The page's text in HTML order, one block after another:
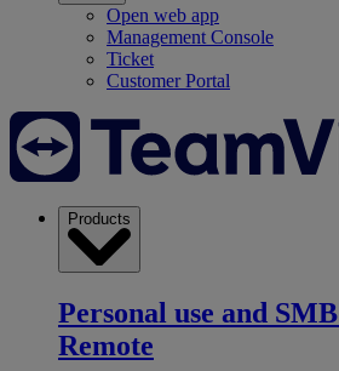
Open web app
Management Console
Ticket
Customer Portal
Products
Personal use and SMB
Remote